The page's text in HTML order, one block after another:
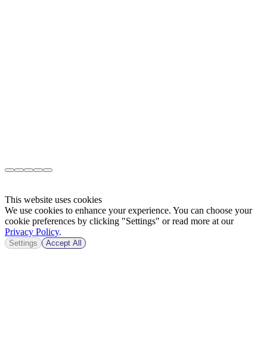
This website uses cookies
We use cookies to enhance your experience. You can choose your
cookie preferences by clicking "Settings" or read more at our
Privacy Policy.
Settings Accept All